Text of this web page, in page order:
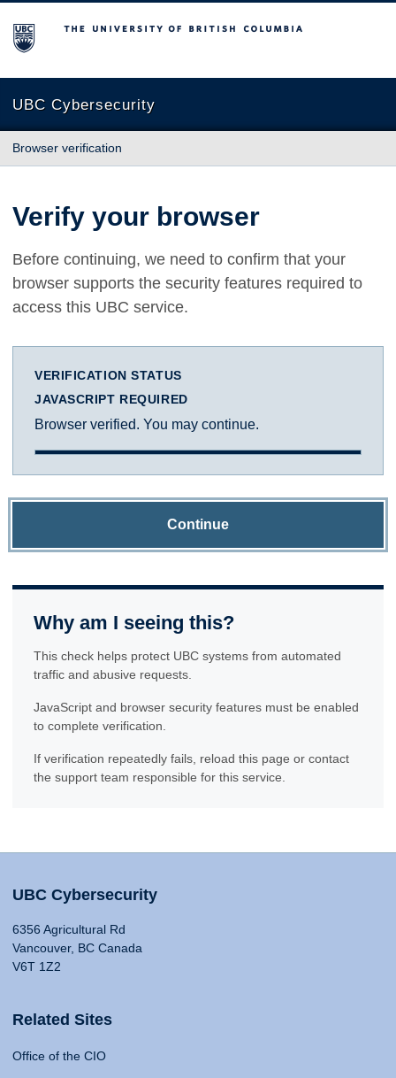
The University of British Columbia
UBC Cybersecurity
Browser verification
Verify your browser
Before continuing, we need to confirm that your
browser supports the security features required to
access this UBC service.
VERIFICATION STATUS
JAVASCRIPT REQUIRED
Browser verified. You may continue.
Continue
Why am I seeing this?
This check helps protect UBC systems from automated
traffic and abusive requests.
JavaScript and browser security features must be enabled
to complete verification.
If verification repeatedly fails, reload this page or contact
the support team responsible for this service.
UBC Cybersecurity
6356 Agricultural Rd
Vancouver, BC Canada
V6T 1Z2
Related Sites
Office of the CIO